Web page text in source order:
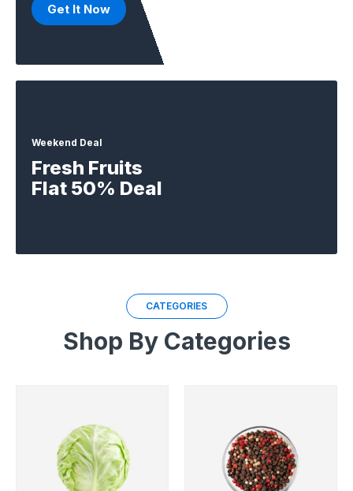
Get It Now
Weekend Deal
Fresh Fruits
Flat 50% Deal
CATEGORIES
Shop By Categories